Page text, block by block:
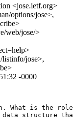
<jose.ietf.org>
options/jose>,
web/jose/>
jose>,
-0000
What is the role
structure